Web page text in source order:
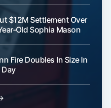
$12M Settlement Over
Old Sophia Mason
Fire Doubles In Size In
Day